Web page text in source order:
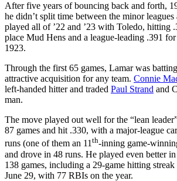
After five years of bouncing back and forth,
he didn’t split time between the minor
played all of ’22 and ’23 with Toledo, hitting
place Mud Hens and a league-leading .391
1923.
Through the first 65 games, Lamar was
attractive acquisition for any team. Connie
left-handed hitter and traded Paul Strand and
man.
The move played out well for the “lean
87 games and hit .330, with a major-league
runs (one of them an 11th-inning game-
and drove in 48 runs. He played even better
138 games, including a 29-game hitting
June 29, with 77 RBIs on the year.